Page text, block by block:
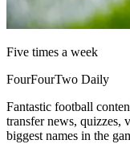
Five times a week
FourFourTwo Daily
Fantastic football
transfer news, quizzes,
biggest names in the